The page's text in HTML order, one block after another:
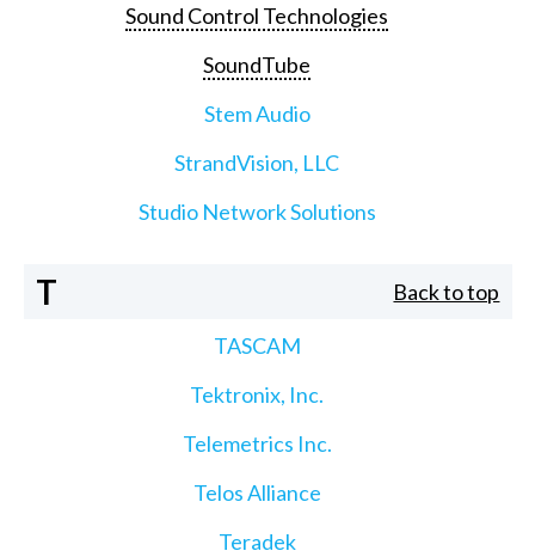
Sound Control Technologies
SoundTube
Stem Audio
StrandVision, LLC
Studio Network Solutions
T Back to top
TASCAM
Tektronix, Inc.
Telemetrics Inc.
Telos Alliance
Teradek